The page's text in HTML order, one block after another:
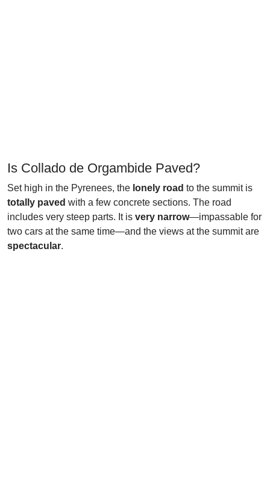
Is Collado de Orgambide Paved?
Set high in the Pyrenees, the lonely road to the summit is
totally paved with a few concrete sections. The road
includes very steep parts. It is very narrow—impassable for
two cars at the same time—and the views at the summit are
spectacular.